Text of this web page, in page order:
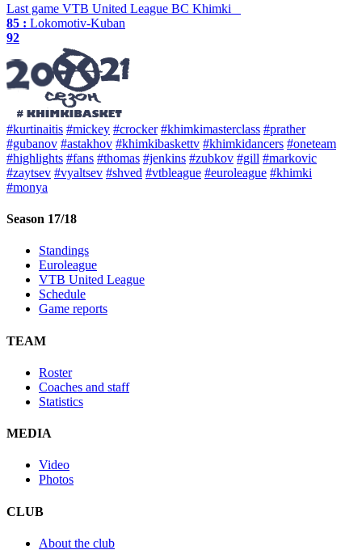
Last game VTB United League BC Khimki
85 : Lokomotiv-Kuban
92
#kurtinaitis #mickey #crocker #khimkimasterclass #prather
#gubanov #astakhov #khimkibaskettv #khimkidancers #oneteam
#highlights #fans #thomas #jenkins #zubkov #gill #markovic
#zaytsev #vyaltsev #shved #vtbleague #euroleague #khimki
#monya
Season 17/18
Standings
Euroleague
VTB United League
Schedule
Game reports
TEAM
Roster
Coaches and staff
Statistics
MEDIA
Video
Photos
CLUB
About the club